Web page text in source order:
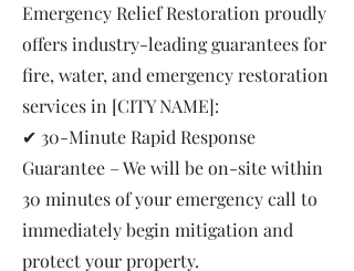
Emergency Relief Restoration proudly
offers industry-leading guarantees for
fire, water, and emergency restoration
services in [CITY NAME]:
✔ 30-Minute Rapid Response
Guarantee – We will be on-site within
30 minutes of your emergency call to
immediately begin mitigation and
protect your property.